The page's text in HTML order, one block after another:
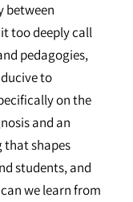
between
too deeply call
pedagogies,
to
on the
and an
that shapes
students, and
we learn from